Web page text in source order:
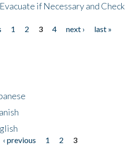
if Necessary and Check
1 2 3 4 next ›
last »
‹ previous 1 2
3